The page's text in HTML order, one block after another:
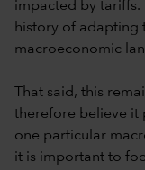
impacted by tariffs.
history of adapting
macroeconomic
That said, this
therefore believe
one particular
it is important to